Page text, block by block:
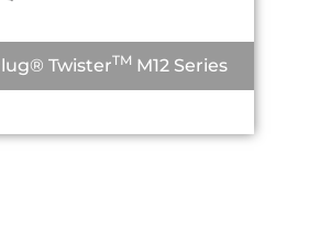
TwisterTM M12 Series